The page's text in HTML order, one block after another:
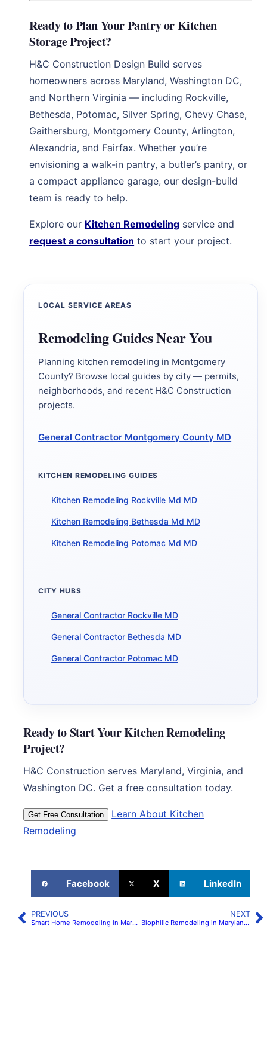
Ready to Plan Your Pantry or Kitchen
Storage Project?
H&C Construction Design Build serves
homeowners across Maryland, Washington DC,
and Northern Virginia — including Rockville,
Bethesda, Potomac, Silver Spring, Chevy Chase,
Gaithersburg, Montgomery County, Arlington,
Alexandria, and Fairfax. Whether you’re
envisioning a walk-in pantry, a butler’s pantry, or
a compact appliance garage, our design-build
team is ready to help.
Explore our Kitchen Remodeling service and
request a consultation to start your project.
LOCAL SERVICE AREAS
Remodeling Guides Near You
Planning kitchen remodeling in Montgomery
County? Browse local guides by city — permits,
neighborhoods, and recent H&C Construction
projects.
General Contractor Montgomery County MD
KITCHEN REMODELING GUIDES
Kitchen Remodeling Rockville Md MD
Kitchen Remodeling Bethesda Md MD
Kitchen Remodeling Potomac Md MD
CITY HUBS
General Contractor Rockville MD
General Contractor Bethesda MD
General Contractor Potomac MD
Ready to Start Your Kitchen Remodeling
Project?
H&C Construction serves Maryland, Virginia, and
Washington DC. Get a free consultation today.
Get Free Consultation
Learn About Kitchen
Remodeling
Facebook X LinkedIn
PREVIOUS
Smart Home Remodeling in Maryland & Northern Virginia | H&C Construction
NEXT
Biophilic Remodeling in Maryland & Virginia: Natural Light & Materials | H&C Construction